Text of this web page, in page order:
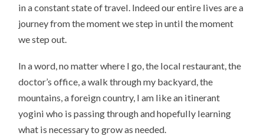
in a constant state of travel. Indeed our entire lives are a
journey from the moment we step in until the moment
we step out.
In a word, no matter where I go, the local restaurant, the
doctor’s office, a walk through my backyard, the
mountains, a foreign country, I am like an itinerant
yogini who is passing through and hopefully learning
what is necessary to grow as needed.